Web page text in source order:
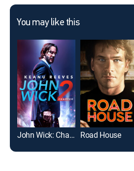
You may like this
John Wick: Chapter 2 Road House